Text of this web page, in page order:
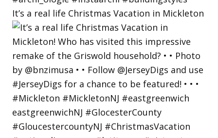
It’s a real life Christmas Vacation in Mickleton